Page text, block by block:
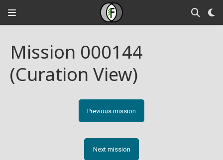
Mission 000144
(Curation View)
Previous mission
Next mission